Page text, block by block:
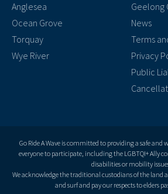
Anglesea
Ocean Grove
Torquay
Wye River
Geelong
News
Terms
Privacy
Public
Go Ride A Wave is committed to providing a safe
everyone to participate, including the LGBTQI+ Ally
disabilities or mobility
We acknowledge the traditional custodians of the land
and surf and pay our respects to elders